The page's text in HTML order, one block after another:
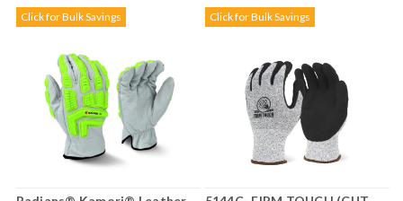
Click for Bulk Savings Click for Bulk Savings